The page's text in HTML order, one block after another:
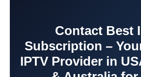
Contact Best
Subscription –
IPTV Provider in